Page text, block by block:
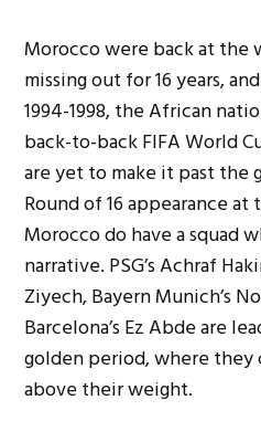
Morocco were back at the
missing out for 16 years,
1994-1998, the African
back-to-back FIFA World
are yet to make it past the
Round of 16 appearance at
Morocco do have a squad
narrative. PSG’s Achraf
Ziyech, Bayern Munich’s
Barcelona’s Ez Abde are
golden period, where they
above their weight.